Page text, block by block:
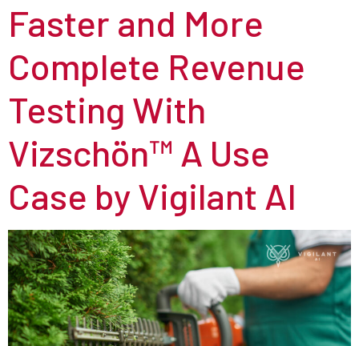
Faster and More
Complete Revenue
Testing With
Vizschön™ A Use
Case by Vigilant AI